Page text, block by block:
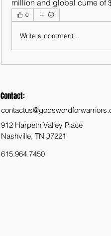
million and global cume of
0
Write a comment...
Contact:
912 Harpeth Valley Place
Nashville, TN 37221
615.964.7450